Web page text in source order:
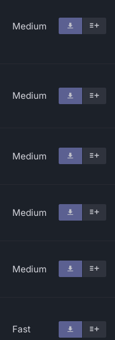
Medium
Medium
Medium
Medium
Medium
Fast